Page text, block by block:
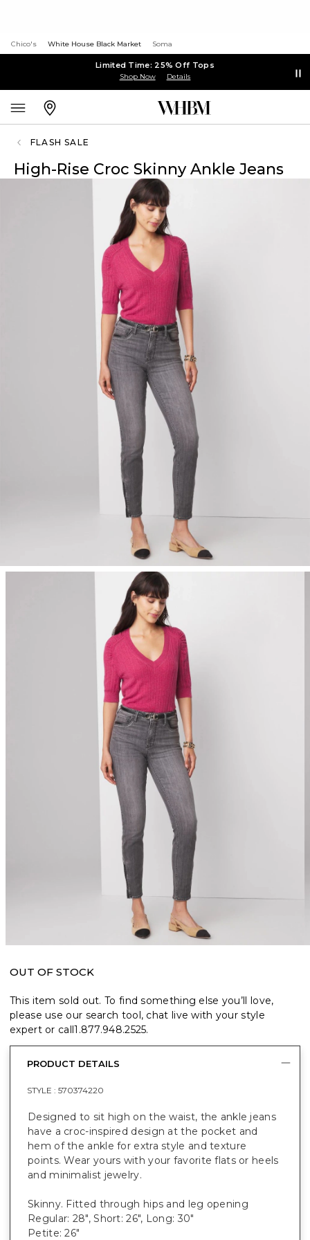
Chico's White House Black Market Soma
Limited Time: 25% Off Tops
Shop Now Details
FLASH SALE
High-Rise Croc Skinny Ankle Jeans
OUT OF STOCK
This item sold out. To find something else you’ll love,
please use our search tool, chat live with your style
expert or call1.877.948.2525.
PRODUCT DETAILS
STYLE : 570374220
Designed to sit high on the waist, the ankle jeans
have a croc-inspired design at the pocket and
hem of the ankle for extra style and texture
points. Wear yours with your favorite flats or heels
and minimalist jewelry.
Skinny. Fitted through hips and leg opening
Regular: 28", Short: 26", Long: 30"
Petite: 26"